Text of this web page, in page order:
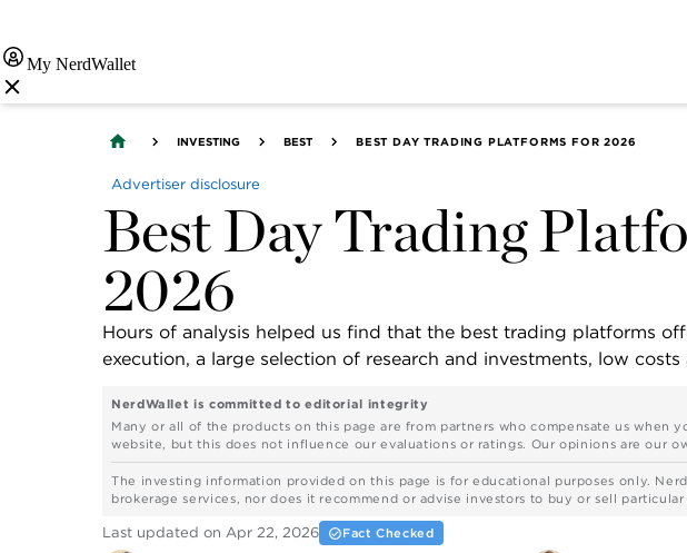
My NerdWallet
INVESTING BEST BEST DAY TRADING PLATFORMS FOR 2026
Advertiser disclosure
Best Day Trading
2026
Hours of analysis helped us find that the best trading platforms
execution, a large selection of research and investments, low
NerdWallet is committed to editorial integrity
Many or all of the products on this page are from partners who compensate us when
website, but this does not influence our evaluations or ratings. Our opinions are our
The investing information provided on this page is for educational purposes only.
brokerage services, nor does it recommend or advise investors to buy or sell
Last updated on Apr 22, 2026 Fact Checked